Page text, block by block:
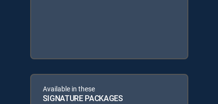
Available in these
SIGNATURE PACKAGES